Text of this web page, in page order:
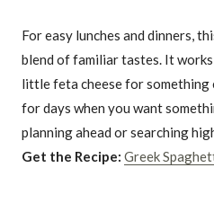
For easy lunches and dinners,
blend of familiar tastes. It
little feta cheese for something
for days when you want
planning ahead or searching
Get the Recipe: Greek